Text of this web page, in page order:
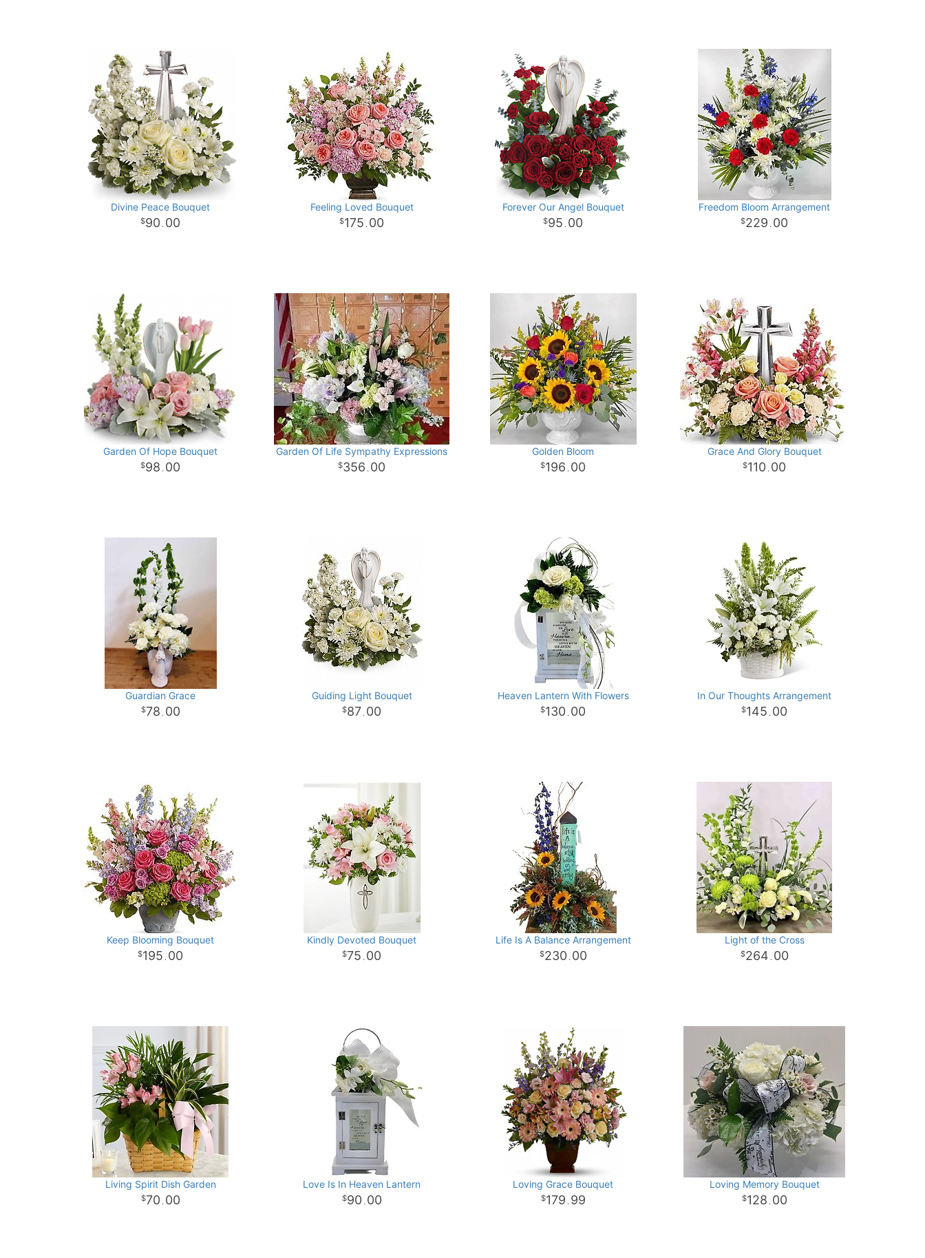
Divine Peace Bouquet
90 . 00
Feeling Loved Bouquet
175 . 00
Forever Our Angel Bouquet
95 . 00
Freedom Bloom Arrangement
229 . 00
Garden Of Hope Bouquet
98 . 00
Garden Of Life Sympathy Expressions
356 . 00
Golden Bloom
196 . 00
Grace And Glory Bouquet
110 . 00
Guardian Grace
78 . 00
Guiding Light Bouquet
87 . 00
Heaven Lantern With Flowers
130 . 00
In Our Thoughts Arrangement
145 . 00
Keep Blooming Bouquet
195 . 00
Kindly Devoted Bouquet
75 . 00
Life Is A Balance Arrangement
230 . 00
Light of the Cross
264 . 00
Living Spirit Dish Garden
70 . 00
Love Is In Heaven Lantern
90 . 00
Loving Grace Bouquet
179 . 99
Loving Memory Bouquet
128 . 00